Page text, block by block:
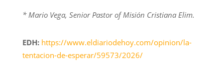
* Mario Vega, Senior Pastor of Misión Cristiana Elim.
EDH: https://www.eldiariodehoy.com/opinion/la-
tentacion-de-esperar/59573/2026/